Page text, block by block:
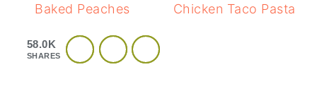
Baked Peaches Chicken Taco Pasta
58.0K
SHARES